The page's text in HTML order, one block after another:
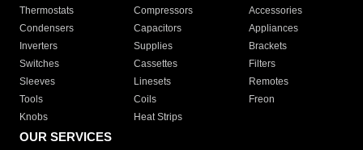
Thermostats
Compressors
Accessories
Condensers
Capacitors
Appliances
Inverters
Supplies
Brackets
Switches
Cassettes
Filters
Sleeves
Linesets
Remotes
Tools
Coils
Freon
Knobs
Heat Strips
OUR SERVICES